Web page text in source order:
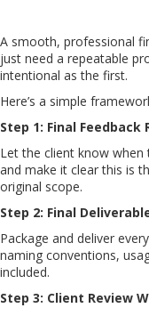
A smooth, professional
just need a repeatable
intentional as the first.
Here’s a simple
Step 1: Final Feedback
Let the client know
and make it clear this is
original scope.
Step 2: Final
Package and deliver
naming conventions,
included.
Step 3: Client Review